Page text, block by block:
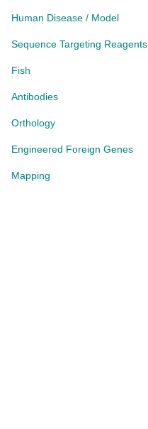
Human Disease / Model
Sequence Targeting Reagents
Fish
Antibodies
Orthology
Engineered Foreign Genes
Mapping